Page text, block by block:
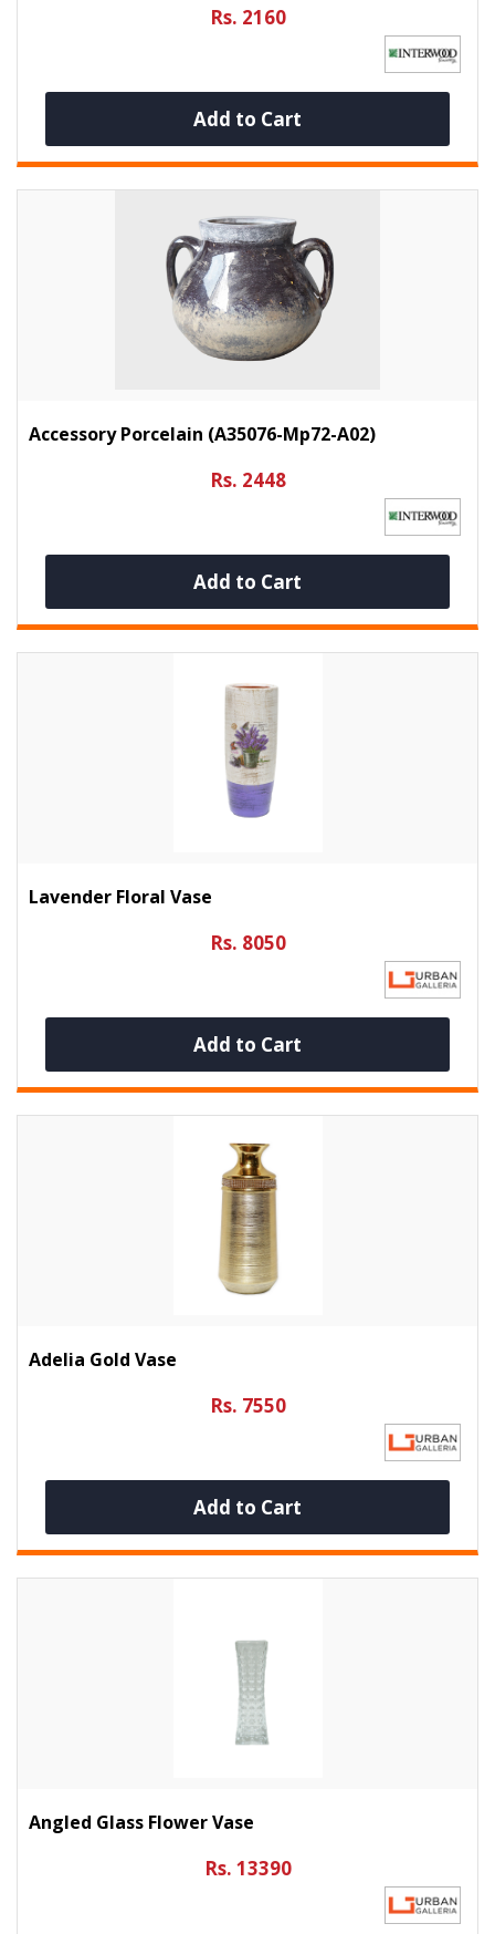
Rs. 2160
Add to Cart
Accessory Porcelain (A35076-Mp72-A02)
Rs. 2448
Add to Cart
Lavender Floral Vase
Rs. 8050
Add to Cart
Adelia Gold Vase
Rs. 7550
Add to Cart
Angled Glass Flower Vase
Rs. 13390